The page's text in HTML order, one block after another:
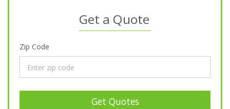
Get a Quote
Zip Code
Get Quotes